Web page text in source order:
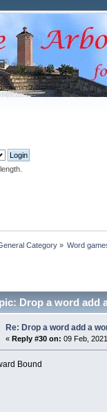
Category» Word
Drop a word add
Re: Drop a word add a
« Reply #30 on: 09 Feb,
Bound